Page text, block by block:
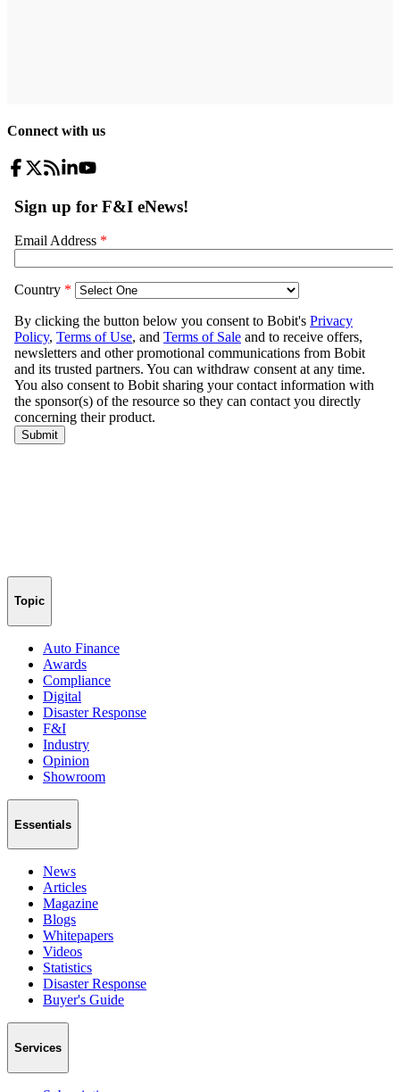
Connect with us
Topic
Auto Finance
Awards
Compliance
Digital
Disaster Response
F&I
Industry
Opinion
Showroom
Essentials
News
Articles
Magazine
Blogs
Whitepapers
Videos
Statistics
Disaster Response
Buyer's Guide
Services